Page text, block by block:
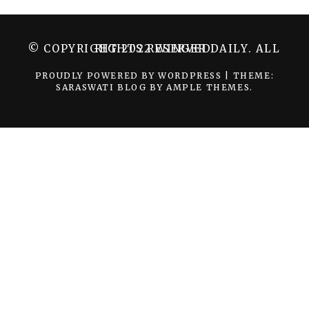
© COPYRIGHT 2022 WINGER DAILY. ALL RIGHTS RESERVED.
PROUDLY POWERED BY WORDPRESS
THEME:
SARASWATI BLOG BY AMPLE THEMES.